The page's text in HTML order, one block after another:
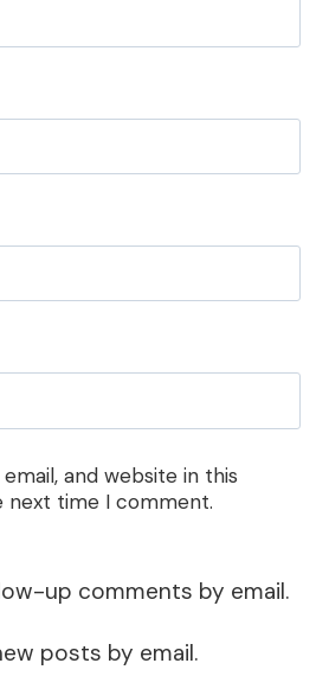
and website in this
next time I comment.
up comments by email.
posts by email.